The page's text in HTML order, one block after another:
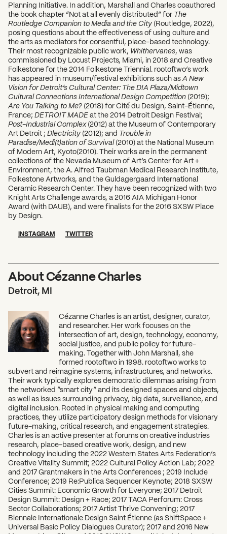
Planning Initiative. In addition, Marshall and Charles coauthored
the book chapter “Not at all evenly distributed” for The
Routledge Companion to Media and the City (Routledge, 2022),
posing questions about the effectiveness of using culture and
the arts as mediators for consentful, place-based technology.
Their most recognizable public work, Whithervanes, was
commissioned by Locust Projects, Miami, in 2018 and Creative
Folkestone for the 2014 Folkestone Triennial. rootoftwo’s work
has appeared in museum/festival exhibitions such as A New
Vision for Detroit’s Cultural Center: The DIA Plaza/Midtown
Cultural Connections International Design Competition (2019);
Are You Talking to Me? (2018) for Cité du Design, Saint-Étienne,
France; DETROIT MADE at the 2014 Detroit Design Festival;
Post-Industrial Complex(2012) at the Museum of Contemporary
Art Detroit ; Dlectricity (2012); and Trouble in
Paradise/Medi(t)ation of Survival(2010) at the National Museum
of Modern Art, Kyoto(2010). Their works are in the permanent
collections of the Nevada Museum of Art’s Center for Art +
Environment, the A. Alfred Taubman Medical Research Institute,
Folkestone Artworks, and the Guldagergaard International
Ceramic Research Center. They have been recognized with two
Knight Arts Challenge awards, a 2016 AIA Michigan Honor
Award (with DAUB), and were finalists for the 2016 SXSW Place
by Design.
INSTAGRAM TWITTER
About Cézanne Charles
Detroit, MI
Cézanne Charles is an artist, designer, curator,
and researcher. Her work focuses on the
intersection of art, design, technology, economy,
social justice, and public policy for future-
making. Together with John Marshall, she
formed rootoftwo in 1998. rootoftwo works to
subvert and reimagine systems, infrastructures, and networks.
Their work typically explores democratic dilemmas arising from
the networked “smart city” and its designed spaces and objects,
as well as issues surrounding privacy, big data, surveillance, and
digital inclusion. Rooted in physical making and computing
practices, they utilize participatory design methods for visionary
future-making, critical research, and engagement strategies.
Charles is an active presenter at forums on creative industries
research, place-based creative work, design, and new
technology including the 2022 Western States Arts Federation’s
Creative Vitality Summit; 2022 Cultural Policy Action Lab; 2022
and 2017 Grantmakers in the Arts Conferences ; 2019 Include
Conference; 2019 Re:Publica Sequencer Keynote; 2018 SXSW
Cities Summit: Economic Growth for Everyone; 2017 Detroit
Design Summit: Design + Race; 2017 TACA Perforum: Cross
Sector Collaborations; 2017 Artist Thrive Convening; 2017
Biennale Internationale Design Saint Étienne (as ShiftSpace +
Universal Basic Policy Dialogues Curator); 2017 and 2016 New